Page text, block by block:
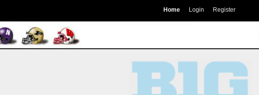
Home Login Register